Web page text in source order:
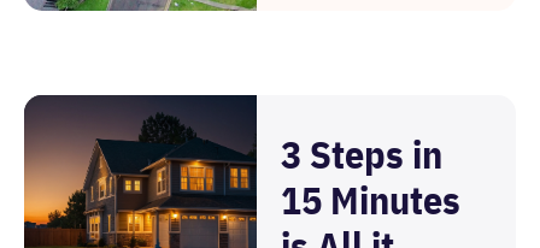
3 Steps in
15 Minutes